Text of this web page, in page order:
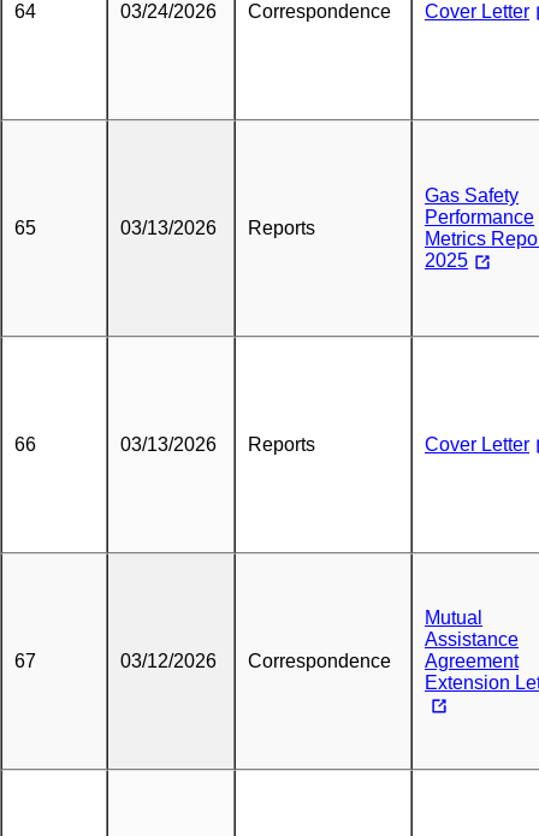
64 03/24/2026 Correspondence Cover Letter
65 03/13/2026 Reports
Gas Safety
Performance
Metrics
2025
66 03/13/2026 Reports Cover Letter
67 03/12/2026 Correspondence
Mutual
Assistance
Agreement
Extension